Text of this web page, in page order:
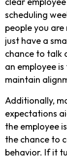
scheduling
people you
just have a
chance to talk
an employee
maintain
Additionally,
expectations
the employee
the chance to
behavior. If it